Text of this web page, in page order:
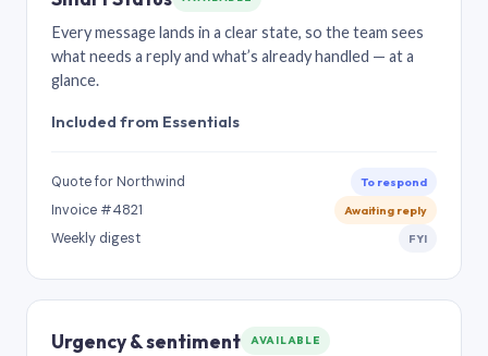
Every message lands in a clear state, so the team sees
what needs a reply and what’s already handled — at a
glance.
Included from Essentials
Quote for Northwind To respond
Invoice #4821 Awaiting reply
Weekly digest FYI
Urgency & sentiment AVAILABLE